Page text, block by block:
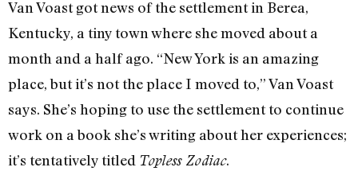
Van Voast got news of the settlement in Berea,
Kentucky, a tiny town where she moved about a
month and a half ago. “New York is an amazing
place, but it’s not the place I moved to,” Van Voast
says. She’s hoping to use the settlement to continue
work on a book she’s writing about her experiences;
it’s tentatively titled Topless Zodiac.